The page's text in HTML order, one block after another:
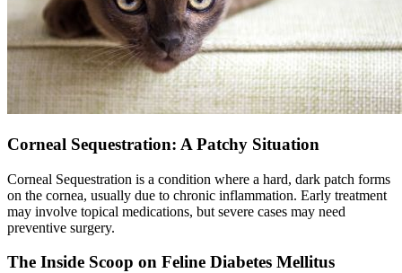
Corneal Sequestration: A Patchy Situation
Corneal Sequestration is a condition where a hard, dark patch forms
on the cornea, usually due to chronic inflammation. Early treatment
may involve topical medications, but severe cases may need
preventive surgery.
The Inside Scoop on Feline Diabetes Mellitus